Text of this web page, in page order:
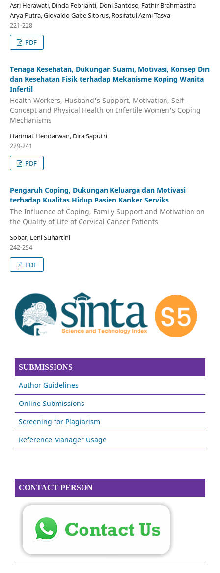
Asri Herawati, Dinda Febrianti, Doni Santoso, Fathir Brahmastha
Arya Putra, Giovaldo Gabe Sitorus, Rosifatul Azmi Tasya
221-228
PDF
Tenaga Kesehatan, Dukungan Suami, Motivasi, Konsep Diri
dan Kesehatan Fisik terhadap Mekanisme Koping Wanita
Infertil
Health Workers, Husband's Support, Motivation, Self-
Concept and Physical Health on Infertile Women's Coping
Mechanisms
Harimat Hendarwan, Dira Saputri
229-241
PDF
Pengaruh Coping, Dukungan Keluarga dan Motivasi
terhadap Kualitas Hidup Pasien Kanker Serviks
The Influence of Coping, Family Support and Motivation on
the Quality of Life of Cervical Cancer Patients
Sobar, Leni Suhartini
242-254
PDF
SUBMISSIONS
Author Guidelines
Online Submissions
Screening for Plagiarism
Reference Manager Usage
CONTACT PERSON